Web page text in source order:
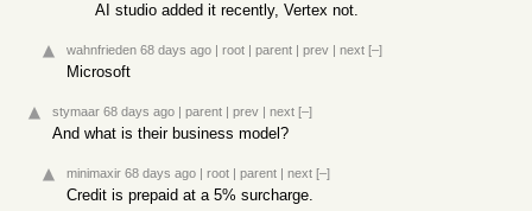
AI studio added it recently, Vertex not.
wahnfrieden 68 days ago | root | parent | prev | next [–]
Microsoft
stymaar 68 days ago | parent | prev | next [–]
And what is their business model?
minimaxir 68 days ago | root | parent | next [–]
Credit is prepaid at a 5% surcharge.